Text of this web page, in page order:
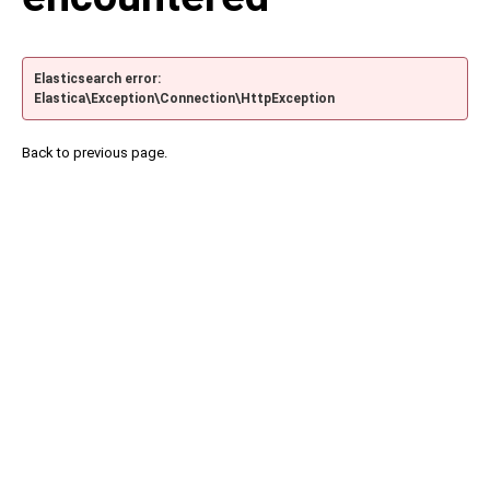
Elasticsearch error:
Elastica\Exception\Connection\HttpException
Back to previous page.